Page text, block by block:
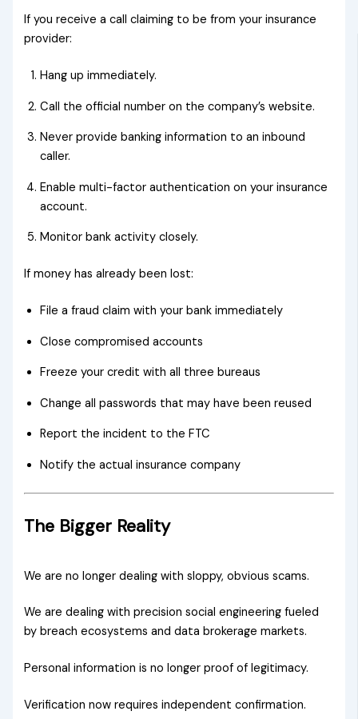
If you receive a call claiming to be from your insurance
provider:
Hang up immediately.
Call the official number on the company’s website.
Never provide banking information to an inbound
caller.
Enable multi-factor authentication on your insurance
account.
Monitor bank activity closely.
If money has already been lost:
File a fraud claim with your bank immediately
Close compromised accounts
Freeze your credit with all three bureaus
Change all passwords that may have been reused
Report the incident to the FTC
Notify the actual insurance company
The Bigger Reality
We are no longer dealing with sloppy, obvious scams.
We are dealing with precision social engineering fueled
by breach ecosystems and data brokerage markets.
Personal information is no longer proof of legitimacy.
Verification now requires independent confirmation.